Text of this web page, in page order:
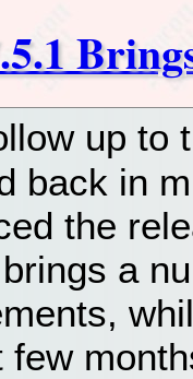
up to
back in
the
a
few